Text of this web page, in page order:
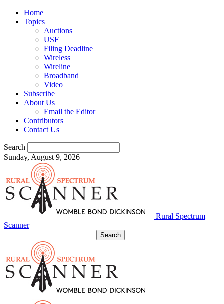
Home
Topics
Auctions
USF
Filing Deadline
Wireless
Wireline
Broadband
Video
Subscribe
About Us
Email the Editor
Contributors
Contact Us
Search
Sunday, August 9, 2026
Rural Spectrum
Scanner